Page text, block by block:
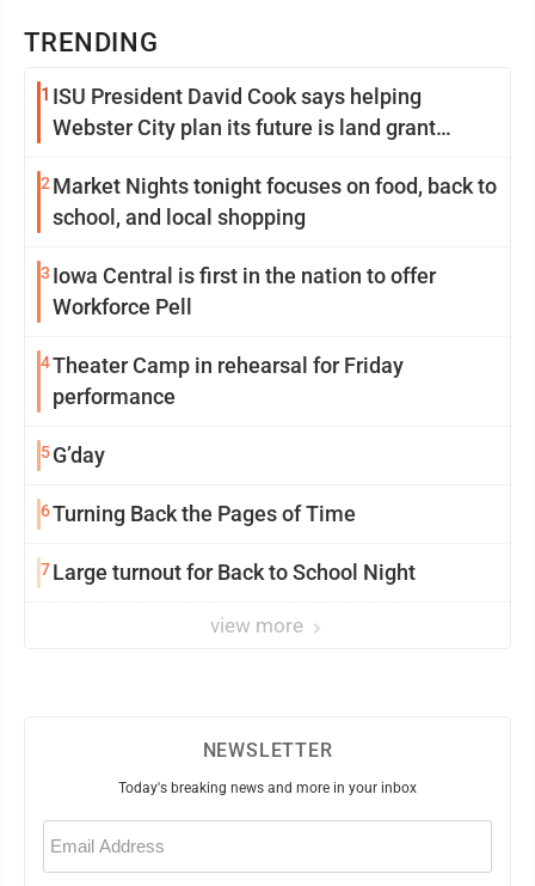
TRENDING
1 ISU President David Cook says helping
Webster City plan its future is land grant
2 Market Nights tonight focuses on food, back to
school, and local shopping
3 Iowa Central is first in the nation to offer
Workforce Pell
4Theater Camp in rehearsal for Friday
performance
5G’day
6Turning Back the Pages of Time
7Large turnout for Back to School Night
view more
NEWSLETTER
Today's breaking news and more in your inbox
Email
(Required)